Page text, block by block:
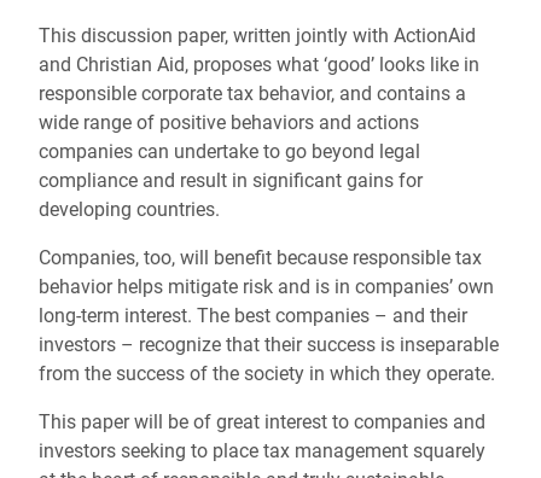
This discussion paper, written jointly with ActionAid
and Christian Aid, proposes what ‘good’ looks like in
responsible corporate tax behavior, and contains a
wide range of positive behaviors and actions
companies can undertake to go beyond legal
compliance and result in significant gains for
developing countries.
Companies, too, will benefit because responsible tax
behavior helps mitigate risk and is in companies’ own
long-term interest. The best companies – and their
investors – recognize that their success is inseparable
from the success of the society in which they operate.
This paper will be of great interest to companies and
investors seeking to place tax management squarely